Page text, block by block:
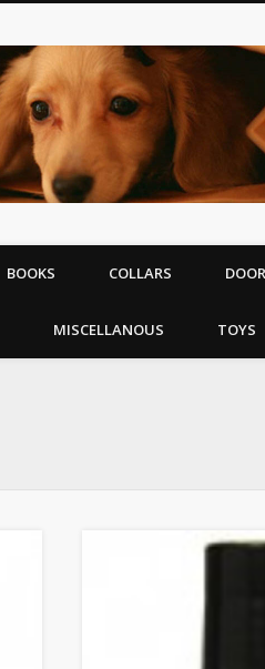
BOOKS COLLARS
MISCELLANOUS TOYS